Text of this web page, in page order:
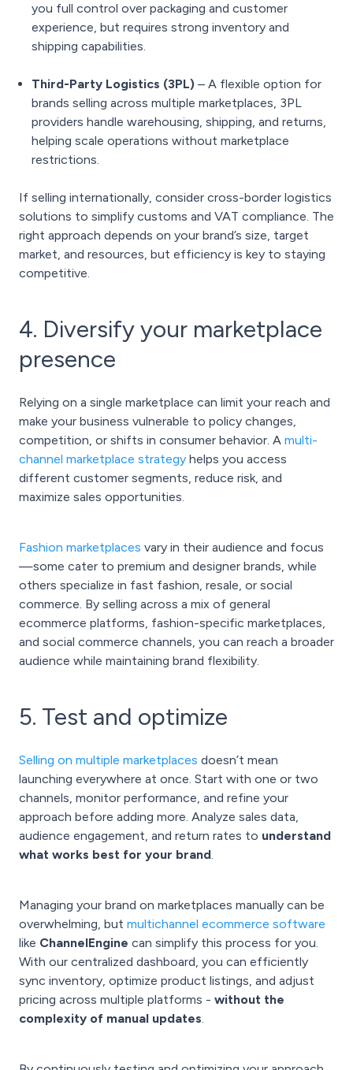
you full control over packaging and customer
experience, but requires strong inventory and
shipping capabilities.
Third-Party Logistics (3PL) – A flexible option for
brands selling across multiple marketplaces, 3PL
providers handle warehousing, shipping, and returns,
helping scale operations without marketplace
restrictions.
If selling internationally, consider cross-border logistics
solutions to simplify customs and VAT compliance. The
right approach depends on your brand’s size, target
market, and resources, but efficiency is key to staying
competitive.
4. Diversify your marketplace
presence
Relying on a single marketplace can limit your reach and
make your business vulnerable to policy changes,
competition, or shifts in consumer behavior. A multi-
channel marketplace strategy helps you access
different customer segments, reduce risk, and
maximize sales opportunities.
Fashion marketplaces vary in their audience and focus
—some cater to premium and designer brands, while
others specialize in fast fashion, resale, or social
commerce. By selling across a mix of general
ecommerce platforms, fashion-specific marketplaces,
and social commerce channels, you can reach a broader
audience while maintaining brand flexibility.
5. Test and optimize
Selling on multiple marketplaces doesn’t mean
launching everywhere at once. Start with one or two
channels, monitor performance, and refine your
approach before adding more. Analyze sales data,
audience engagement, and return rates to understand
what works best for your brand.
Managing your brand on marketplaces manually can be
overwhelming, but multichannel ecommerce software
like ChannelEngine can simplify this process for you.
With our centralized dashboard, you can efficiently
sync inventory, optimize product listings, and adjust
pricing across multiple platforms - without the
complexity of manual updates.